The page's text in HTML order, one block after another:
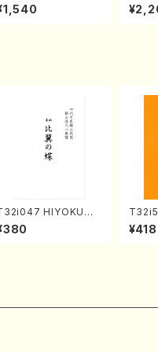
(Nagauta
/Y. KINEY
a
AGI /
HIYOKUN
MORIKAWA Ryuza
dai /
¥418